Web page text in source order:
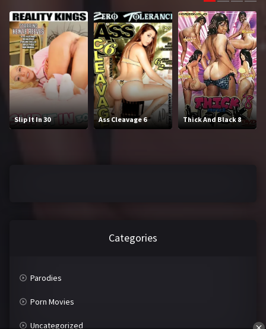
D E
F G
J K
L M
N O
Z
Slip It In 30 Ass Cleavage 6 Thick And Black 8
Categories
Parodies
Porn Movies
Uncategorized